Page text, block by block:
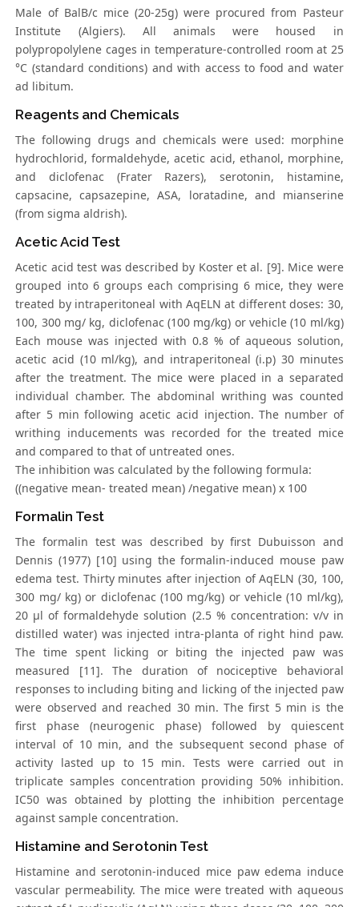
Male of BalB/c mice (20-25g) were procured from Pasteur
Institute (Algiers). All animals were housed in
polypropolylene cages in temperature-controlled room at 25
°C (standard conditions) and with access to food and water
ad libitum.
Reagents and Chemicals
The following drugs and chemicals were used: morphine
hydrochlorid, formaldehyde, acetic acid, ethanol, morphine,
and diclofenac (Frater Razers), serotonin, histamine,
capsacine, capsazepine, ASA, loratadine, and mianserine
(from sigma aldrish).
Acetic Acid Test
Acetic acid test was described by Koster et al. [9]. Mice were
grouped into 6 groups each comprising 6 mice, they were
treated by intraperitoneal with AqELN at different doses: 30,
100, 300 mg/ kg, diclofenac (100 mg/kg) or vehicle (10 ml/kg)
Each mouse was injected with 0.8 % of aqueous solution,
acetic acid (10 ml/kg), and intraperitoneal (i.p) 30 minutes
after the treatment. The mice were placed in a separated
individual chamber. The abdominal writhing was counted
after 5 min following acetic acid injection. The number of
writhing inducements was recorded for the treated mice
and compared to that of untreated ones.
The inhibition was calculated by the following formula:
((negative mean- treated mean) /negative mean) x 100
Formalin Test
The formalin test was described by first Dubuisson and
Dennis (1977) [10] using the formalin-induced mouse paw
edema test. Thirty minutes after injection of AqELN (30, 100,
300 mg/ kg) or diclofenac (100 mg/kg) or vehicle (10 ml/kg),
20 μl of formaldehyde solution (2.5 % concentration: v/v in
distilled water) was injected intra-planta of right hind paw.
The time spent licking or biting the injected paw was
measured [11]. The duration of nociceptive behavioral
responses to including biting and licking of the injected paw
were observed and reached 30 min. The first 5 min is the
first phase (neurogenic phase) followed by quiescent
interval of 10 min, and the subsequent second phase of
activity lasted up to 15 min. Tests were carried out in
triplicate samples concentration providing 50% inhibition.
IC50 was obtained by plotting the inhibition percentage
against sample concentration.
Histamine and Serotonin Test
Histamine and serotonin-induced mice paw edema induce
vascular permeability. The mice were treated with aqueous